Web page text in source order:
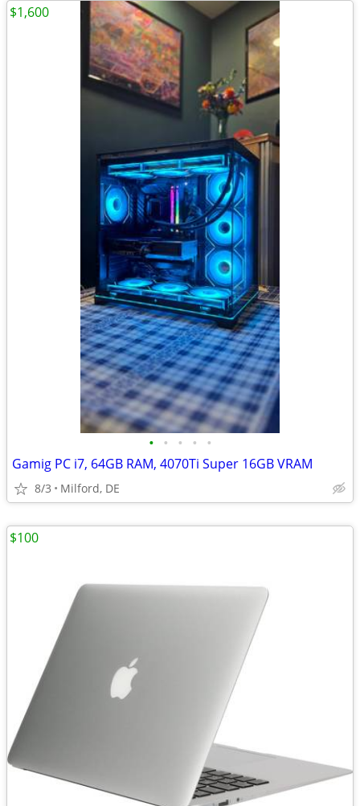
• • • • •
Gamig PC i7, 64GB RAM, 4070Ti Super 16GB VRAM
8/3 Milford, DE
$1,600
$100